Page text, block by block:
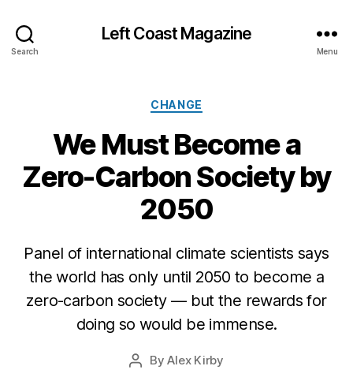
Search
Left Coast Magazine
Menu
Categories
CHANGE
We Must Become a
Zero-Carbon Society by
2050
Panel of international climate scientists says
the world has only until 2050 to become a
zero-carbon society — but the rewards for
doing so would be immense.
PostByAlex Kirby
Post
date
M
a
y
4
2